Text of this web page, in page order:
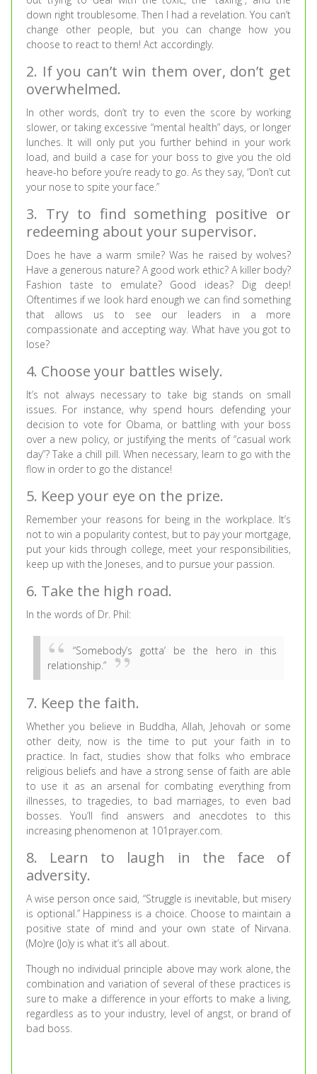
down right troublesome. Then I had a revelation. You can’t
change other people, but you can change how you
choose to react to them! Act accordingly.
2. If you can’t win them over, don’t get
overwhelmed.
In other words, don’t try to even the score by working
slower, or taking excessive “mental health” days, or longer
lunches. It will only put you further behind in your work
load, and build a case for your boss to give you the old
heave-ho before you’re ready to go. As they say, “Don’t cut
your nose to spite your face.”
3. Try to find something positive or
redeeming about your supervisor.
Does he have a warm smile? Was he raised by wolves?
Have a generous nature? A good work ethic? A killer body?
Fashion taste to emulate? Good ideas? Dig deep!
Oftentimes if we look hard enough we can find something
that allows us to see our leaders in a more
compassionate and accepting way. What have you got to
lose?
4. Choose your battles wisely.
It’s not always necessary to take big stands on small
issues. For instance, why spend hours defending your
decision to vote for Obama, or battling with your boss
over a new policy, or justifying the merits of “casual work
day”? Take a chill pill. When necessary, learn to go with the
flow in order to go the distance!
5. Keep your eye on the prize.
Remember your reasons for being in the workplace. It’s
not to win a popularity contest, but to pay your mortgage,
put your kids through college, meet your responsibilities,
keep up with the Joneses, and to pursue your passion.
6. Take the high road.
In the words of Dr. Phil:
“Somebody’s gotta’ be the hero in this
relationship.”
7. Keep the faith.
Whether you believe in Buddha, Allah, Jehovah or some
other deity, now is the time to put your faith in to
practice. In fact, studies show that folks who embrace
religious beliefs and have a strong sense of faith are able
to use it as an arsenal for combating everything from
illnesses, to tragedies, to bad marriages, to even bad
bosses. You’ll find answers and anecdotes to this
increasing phenomenon at 101prayer.com.
8. Learn to laugh in the face of
adversity.
A wise person once said, “Struggle is inevitable, but misery
is optional.” Happiness is a choice. Choose to maintain a
positive state of mind and your own state of Nirvana.
(Mo)re (Jo)y is what it’s all about.
Though no individual principle above may work alone, the
combination and variation of several of these practices is
sure to make a difference in your efforts to make a living,
regardless as to your industry, level of angst, or brand of
bad boss.